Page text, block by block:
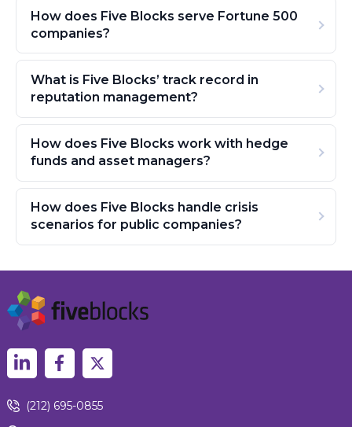
How does Five Blocks serve Fortune 500
companies?
What is Five Blocks’ track record in
reputation management?
How does Five Blocks work with hedge
funds and asset managers?
How does Five Blocks handle crisis
scenarios for public companies?
(212) 695-0855